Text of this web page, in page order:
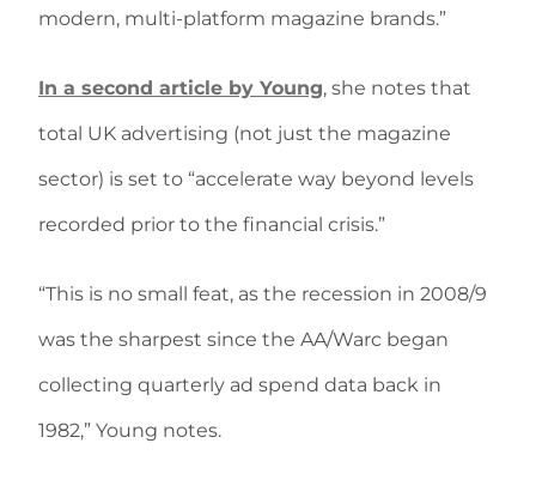
modern, multi-platform magazine brands.”
In a second article by Young, she notes that
total UK advertising (not just the magazine
sector) is set to “accelerate way beyond levels
recorded prior to the financial crisis.”
“This is no small feat, as the recession in 2008/9
was the sharpest since the AA/Warc began
collecting quarterly ad spend data back in
1982,” Young notes.